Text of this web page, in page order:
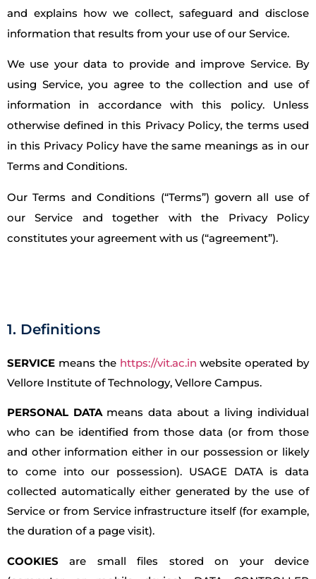
and explains how we collect, safeguard and disclose
information that results from your use of our Service.
We use your data to provide and improve Service. By
using Service, you agree to the collection and use of
information in accordance with this policy. Unless
otherwise defined in this Privacy Policy, the terms used
in this Privacy Policy have the same meanings as in our
Terms and Conditions.
Our Terms and Conditions (“Terms”) govern all use of
our Service and together with the Privacy Policy
constitutes your agreement with us (“agreement”).
1. Definitions
SERVICE means the https://vit.ac.in website operated by
Vellore Institute of Technology, Vellore Campus.
PERSONAL DATAmeans data about a living individual
who can be identified from those data (or from those
and other information either in our possession or likely
to come into our possession). USAGE DATA is data
collected automatically either generated by the use of
Service or from Service infrastructure itself (for example,
the duration of a page visit).
COOKIES are small files stored on your device